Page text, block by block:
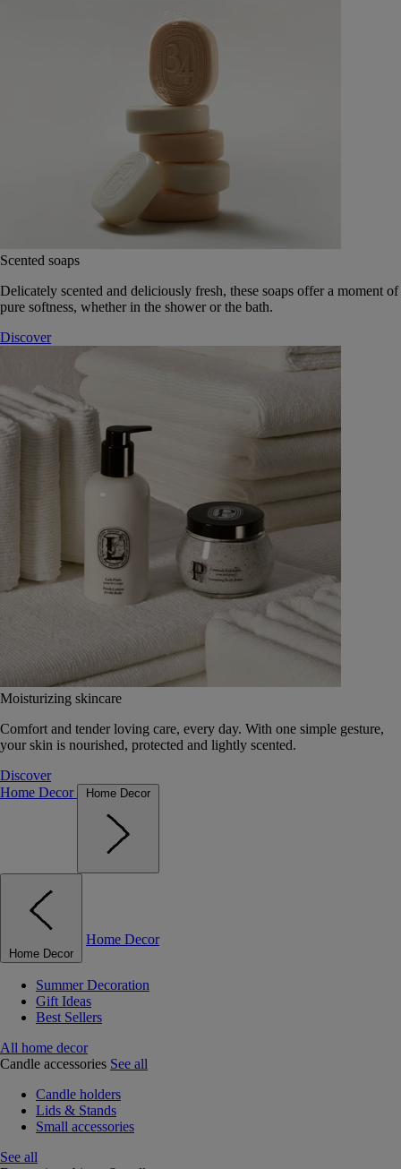
Scented soaps
Delicately scented and deliciously fresh, these soaps offer a moment of
pure softness, whether in the shower or the bath.
Discover
Moisturizing skincare
Comfort and tender loving care, every day. With one simple gesture,
your skin is nourished, protected and lightly scented.
Discover
Home Decor
Home Decor
Home Decor
Home Decor
Summer Decoration
Gift Ideas
Best Sellers
All home decor
Candle accessories See all
Candle holders
Lids & Stands
Small accessories
See all